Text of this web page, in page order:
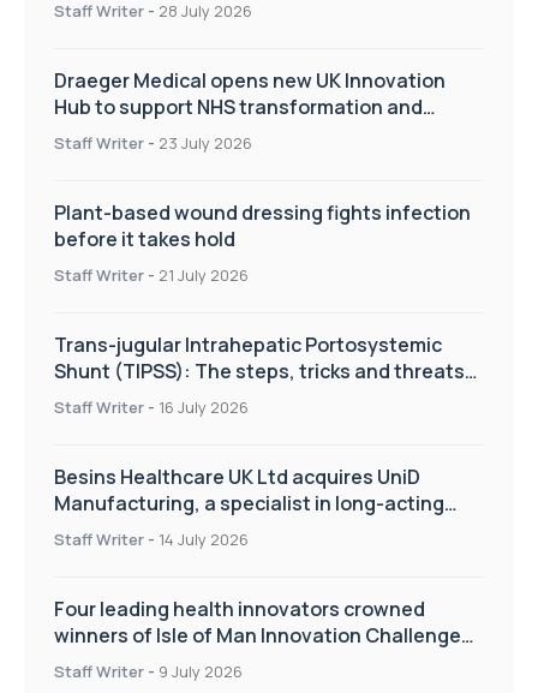
Staff Writer - 28 July 2026
Draeger Medical opens new UK Innovation
Hub to support NHS transformation and
improve patient care
Staff Writer - 23 July 2026
Plant-based wound dressing fights infection
before it takes hold
Staff Writer - 21 July 2026
Trans-jugular Intrahepatic Portosystemic
Shunt (TIPSS): The steps, tricks and threats
of the TIPSS procedure
Staff Writer - 16 July 2026
Besins Healthcare UK Ltd acquires UniD
Manufacturing, a specialist in long-acting
drug delivery technologies
Staff Writer - 14 July 2026
Four leading health innovators crowned
winners of Isle of Man Innovation Challenge
on Health and Social Care
Staff Writer - 9 July 2026